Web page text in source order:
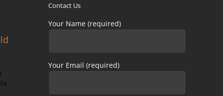
Contact Us
Your Name (required)
Your Email (required)